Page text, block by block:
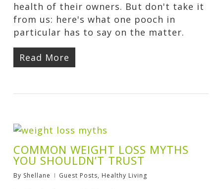
health of their owners. But don't take it
from us: here's what one pooch in
particular has to say on the matter.
Read More
COMMON WEIGHT LOSS MYTHS
YOU SHOULDN’T TRUST
By Shellane Guest Posts, Healthy Living